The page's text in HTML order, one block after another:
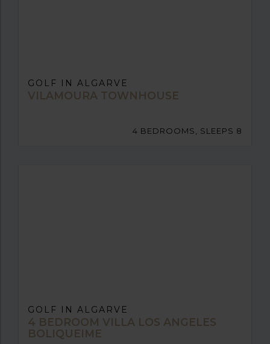
GOLF IN ALGARVE
VILAMOURA TOWNHOUSE
4 BEDROOMS, SLEEPS 8
GOLF IN ALGARVE
4 BEDROOM VILLA LOS ANGELES
BOLIQUEIME